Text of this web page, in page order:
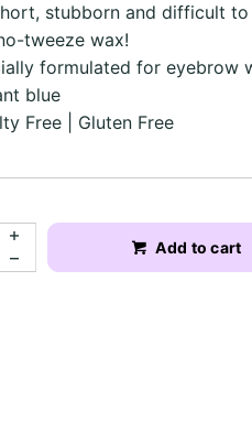
stubborn and difficult
tweeze wax!
formulated for eyebrow
blue
Free | Gluten Free
Add to cart